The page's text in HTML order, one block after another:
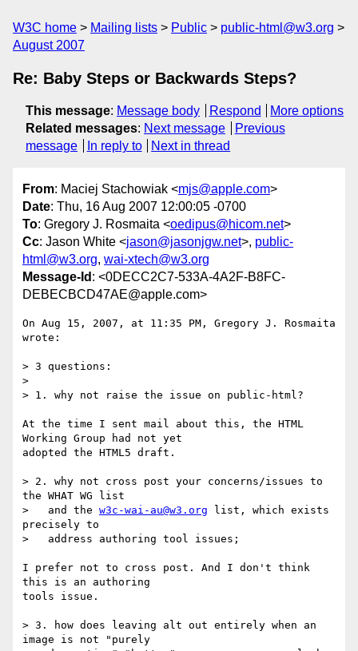
W3C home Mailing lists Public
public-html@w3.org
August 2007
Re: Baby Steps or Backwards Steps?
This message: Message body Respond
More options
Related messages: Next message
Previous
message
In reply to Next in thread
From: Maciej Stachowiak <mjs@apple.com>
Date: Thu, 16 Aug 2007 12:00:05 -0700
To: Gregory J. Rosmaita <oedipus@hicom.net>
Cc: Jason White <jason@jasonjgw.net>, public-
html@w3.org, wai-xtech@w3.org
Message-Id : <0DECC2C7-533A-4A2F-B8FC-
DEBECBCD47AE@apple.com>
On Aug 15, 2007, at 11:35 PM, Gregory J. Rosmaita
wrote:
> 3 questions:
>
> 1. why not raise the issue on public-html?
At the time I sent mail about this, the HTML
Working Group had not yet
adopted the HTML5 draft.
> 2. why not cross post your concerns/issues to
the WHAT WG list
>   and the w3c-wai-au@w3.org list, which exists
precisely to
>   address authoring tool issues;
I prefer not to cross post. And I don't think
this is an authoring
tools issue.
> 3. how does leaving alt out entirely when an
image is not "purely